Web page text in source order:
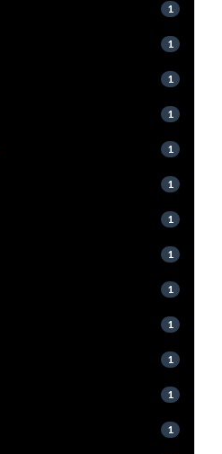
1
1
1
1
1
1
1
1
1
1
1
1
1